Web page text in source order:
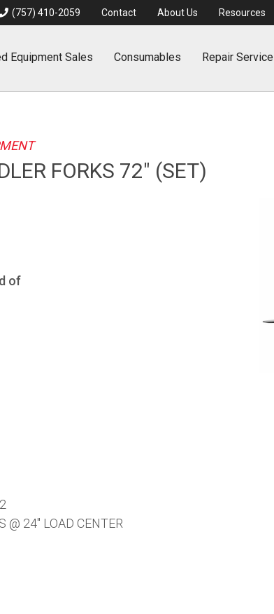
(757) 410-2059 Contact AboutUs Resources
Equipment Sales Consumables Repair Service
FORKS 72" (SET)
of
@ 24" LOAD CENTER